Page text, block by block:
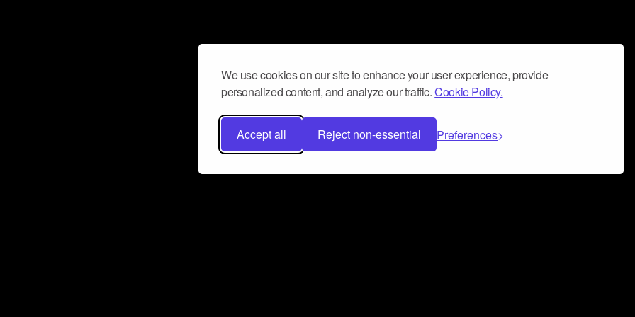
We use cookies on our site to enhance your user experience, provide
personalized content, and analyze our traffic.Cookie Policy.
Accept all Reject non-essential Preferences